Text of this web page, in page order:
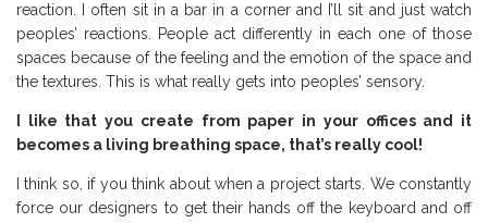
reaction. I often sit in a bar in a corner and I’ll sit and just watch
peoples’ reactions. People act differently in each one of those
spaces because of the feeling and the emotion of the space and
the textures. This is what really gets into peoples’ sensory.
I like that you create from paper in your offices and it
becomes a living breathing space, that’s really cool!
I think so, if you think about when a project starts. We constantly
force our designers to get their hands off the keyboard and off